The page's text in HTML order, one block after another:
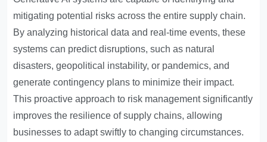
mitigating potential risks across the entire supply chain.
By analyzing historical data and real-time events, these
systems can predict disruptions, such as natural
disasters, geopolitical instability, or pandemics, and
generate contingency plans to minimize their impact.
This proactive approach to risk management significantly
improves the resilience of supply chains, allowing
businesses to adapt swiftly to changing circumstances.